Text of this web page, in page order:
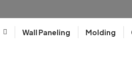
Wall Paneling Molding